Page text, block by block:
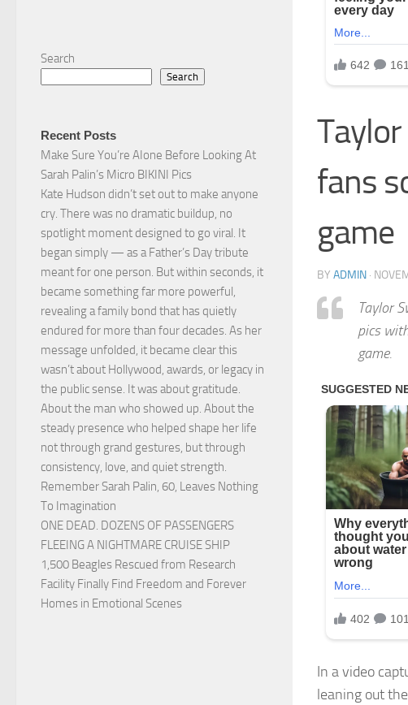
fans
game
BY ADMIN ·
Taylor
pics
game.
In a video
leaning out
Search
Search
Recent Posts
Make Sure You’re AIone Before Looking At
Sarah Palin’s Micro BIKINI Pics
Kate Hudson didn’t set out to make anyone
cry. There was no dramatic buildup, no
spotlight moment designed to go viral. It
began simply — as a Father’s Day tribute
meant for one person. But within seconds, it
became something far more powerful,
revealing a family bond that has quietly
endured for more than four decades. As her
message unfolded, it became clear this
wasn’t about Hollywood, awards, or legacy in
the public sense. It was about gratitude.
About the man who showed up. About the
steady presence who helped shape her life
not through grand gestures, but through
consistency, love, and quiet strength.
Remember Sarah Palin, 60, Leaves Nothing
To Imagination
ONE DEAD. DOZENS OF PASSENGERS
FLEEING A NIGHTMARE CRUISE SHIP
1,500 Beagles Rescued from Research
Facility Finally Find Freedom and Forever
Homes in Emotional Scenes